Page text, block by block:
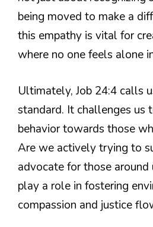
being moved to make a
this empathy is vital for
where no one feels alone
Ultimately, Job 24:4 calls
standard. It challenges us
behavior towards those
Are we actively trying to
advocate for those around
play a role in fostering
compassion and justice